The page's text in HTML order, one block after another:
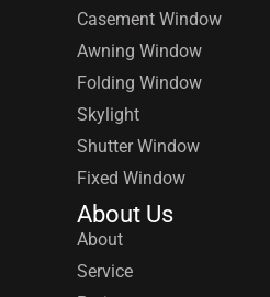
Casement Window
Awning Window
Folding Window
Skylight
Shutter Window
Fixed Window
About Us
About
Service